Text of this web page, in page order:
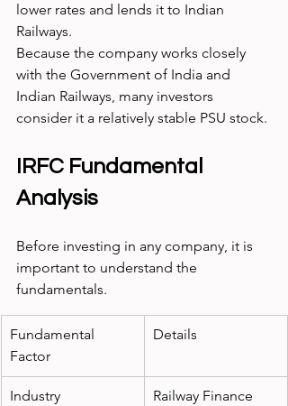
lower rates and lends it to Indian
Railways.
Because the company works closely
with the Government of India and
Indian Railways, many investors
consider it a relatively stable PSU stock.
IRFC Fundamental
Analysis
Before investing in any company, it is
important to understand the
fundamentals.
Fundamental
Factor
Details
Industry Railway Finance